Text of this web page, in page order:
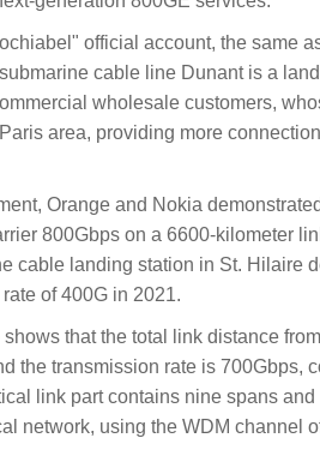
official account, the same
cable line Dunant is a
wholesale customers,
area, providing more
Orange and Nokia
800Gbps on a 6600-kilometer
cable landing station in St. Hilaire
of 400G in 2021.
that the total link distance
the transmission rate is 700Gbps,
link part contains nine spans
network, using the WDM channel